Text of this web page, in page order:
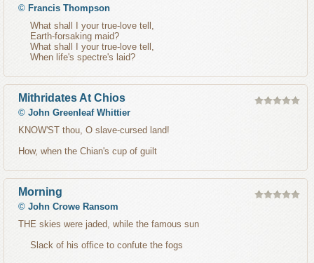
© Francis Thompson
What shall I your true-love tell,
Earth-forsaking maid?
What shall I your true-love tell,
When life's spectre's laid?
Mithridates At Chios
© John Greenleaf Whittier
KNOW'ST thou, O slave-cursed land!
How, when the Chian's cup of guilt
Morning
© John Crowe Ransom
THE skies were jaded, while the famous sun
Slack of his office to confute the fogs